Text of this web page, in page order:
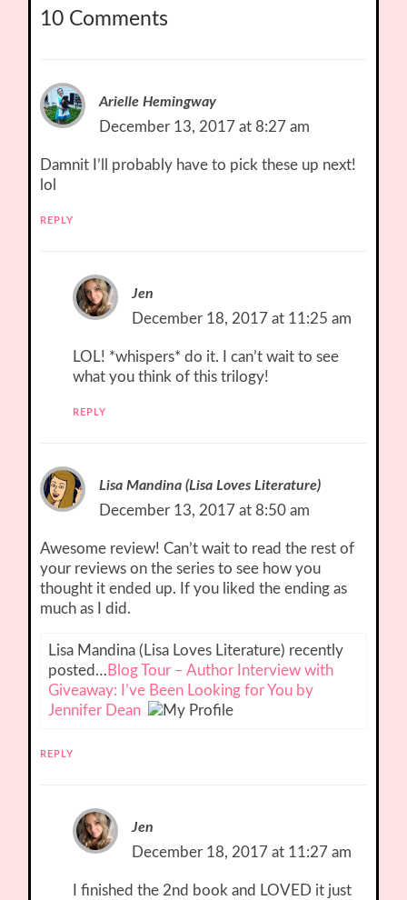
10 Comments
Arielle Hemingway
December 13, 2017 at 8:27 am
Damnit I’ll probably have to pick these up next!
lol
REPLY
Jen
December 18, 2017 at 11:25 am
LOL! *whispers* do it. I can’t wait to see
what you think of this trilogy!
REPLY
Lisa Mandina (Lisa Loves Literature)
December 13, 2017 at 8:50 am
Awesome review! Can’t wait to read the rest of
your reviews on the series to see how you
thought it ended up. If you liked the ending as
much as I did.
Lisa Mandina (Lisa Loves Literature) recently
posted… Blog Tour – Author Interview with
Giveaway: I’ve Been Looking for You by
Jennifer Dean
REPLY
Jen
December 18, 2017 at 11:27 am
I finished the 2nd book and LOVED it just